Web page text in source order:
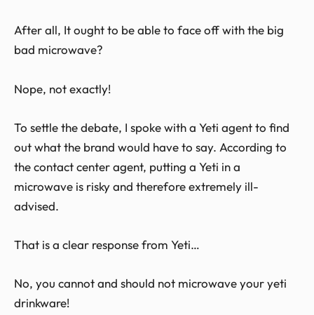
After all, It ought to be able to face off with the big
bad microwave?
Nope, not exactly!
To settle the debate, I spoke with a Yeti agent to find
out what the brand would have to say. According to
the contact center agent, putting a Yeti in a
microwave is risky and therefore extremely ill-
advised.
That is a clear response from Yeti…
No, you cannot and should not microwave your yeti
drinkware!